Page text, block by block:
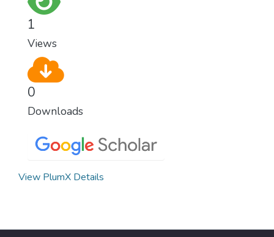
1
Views
0
Downloads
View PlumX Details